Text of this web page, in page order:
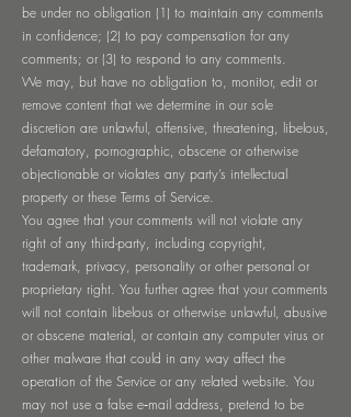
be under no obligation (1) to maintain any comments
in confidence; (2) to pay compensation for any
comments; or (3) to respond to any comments.
We may, but have no obligation to, monitor, edit or
remove content that we determine in our sole
discretion are unlawful, offensive, threatening, libelous,
defamatory, pornographic, obscene or otherwise
objectionable or violates any party’s intellectual
property or these Terms of Service.
You agree that your comments will not violate any
right of any third-party, including copyright,
trademark, privacy, personality or other personal or
proprietary right. You further agree that your comments
will not contain libelous or otherwise unlawful, abusive
or obscene material, or contain any computer virus or
other malware that could in any way affect the
operation of the Service or any related website. You
may not use a false e‑mail address, pretend to be